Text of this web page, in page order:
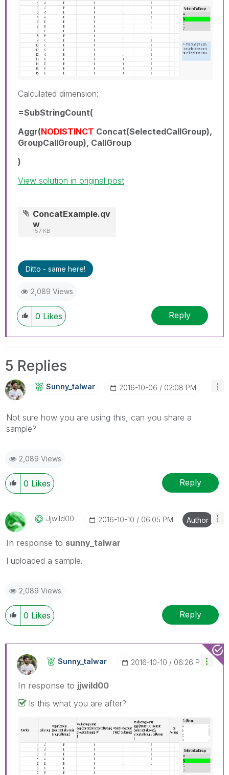
Calculated dimension:
=SubStringCount(
Aggr(NODISTINCT Concat(SelectedCallGroup),
GroupCallGroup), CallGroup
)
View solution in original post
ConcatExample.qv
w
157 KB
Ditto - same here!
2,089 Views
0 Likes Reply
5 Replies
Sunny_talwar ‎2016-10-06 02:08 PM
Not sure how you are using this, can you share a
sample?
2,089 Views
0 Likes Reply
Jjwild00 ‎2016-10-10 06:05 PM Author
In response to sunny_talwar
I uploaded a sample.
2,089 Views
0 Likes Reply
Sunny_talwar ‎2016-10-10 06:26 PM
In response to jjwild00
Is this what you are after?